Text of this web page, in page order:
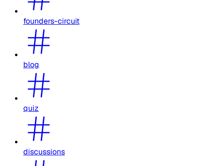
founders-circuit
blog
quiz
discussions